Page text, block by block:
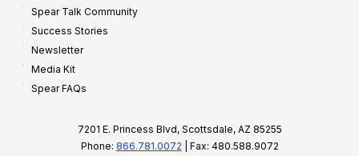
Spear Talk Community
Success Stories
Newsletter
Media Kit
Spear FAQs
7201 E. Princess Blvd, Scottsdale, AZ 85255
Phone: 866.781.0072 | Fax: 480.588.9072